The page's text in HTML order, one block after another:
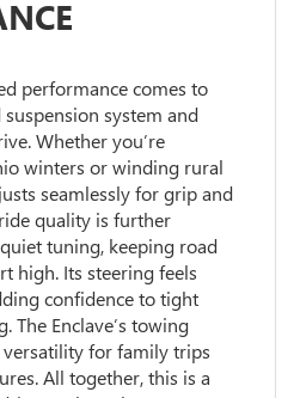
performance comes to
system and
Whether you’re
winters or winding rural
seamlessly for grip and
quality is further
tuning, keeping road
high. Its steering feels
confidence to tight
The Enclave’s towing
for family trips
All together, this is a